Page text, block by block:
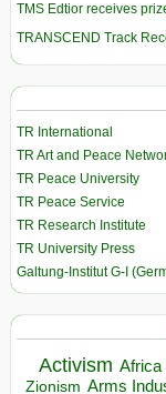
TMS Edtior receives
TRANSCEND Track
TR International
TR Art and Peace
TR Peace University
TR Peace Service
TR Research Institute
TR University Press
Galtung-Institut G-I
Activism Africa
Zionism Arms